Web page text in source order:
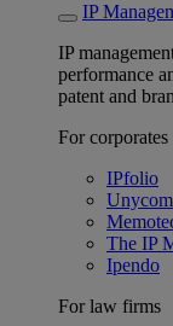
IP
IP
performance
patent and
For corporates
IPfolio
Unycom
The IP
Ipendo
For law firms